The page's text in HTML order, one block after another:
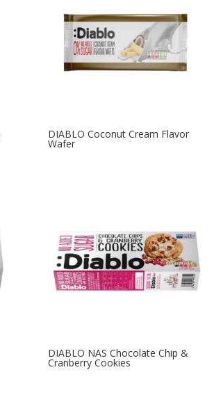
DIABLO Coconut Cream Flavor
Wafer
DIABLO NAS Chocolate Chip &
Cranberry Cookies